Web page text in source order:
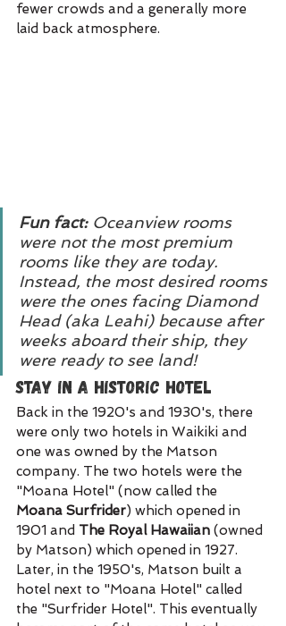
fewer crowds and a generally more
laid back atmosphere.
Fun fact: Oceanview rooms
were not the most premium
rooms like they are today.
Instead, the most desired rooms
were the ones facing Diamond
Head (aka Leahi) because after
weeks aboard their ship, they
were ready to see land!
Stay in a Historic Hotel
Back in the 1920's and 1930's, there
were only two hotels in Waikiki and
one was owned by the Matson
company. The two hotels were the
"Moana Hotel" (now called the
Moana Surfrider) which opened in
1901 and The Royal Hawaiian (owned
by Matson) which opened in 1927.
Later, in the 1950's, Matson built a
hotel next to "Moana Hotel" called
the "Surfrider Hotel". This eventually